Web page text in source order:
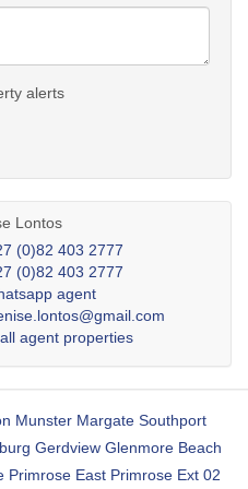
alerts
Lontos
(0)82 403 2777
(0)82 403 2777
agent
agent properties
Munster Margate Southport
Gerdview Glenmore Beach
Primrose East Primrose Ext 02